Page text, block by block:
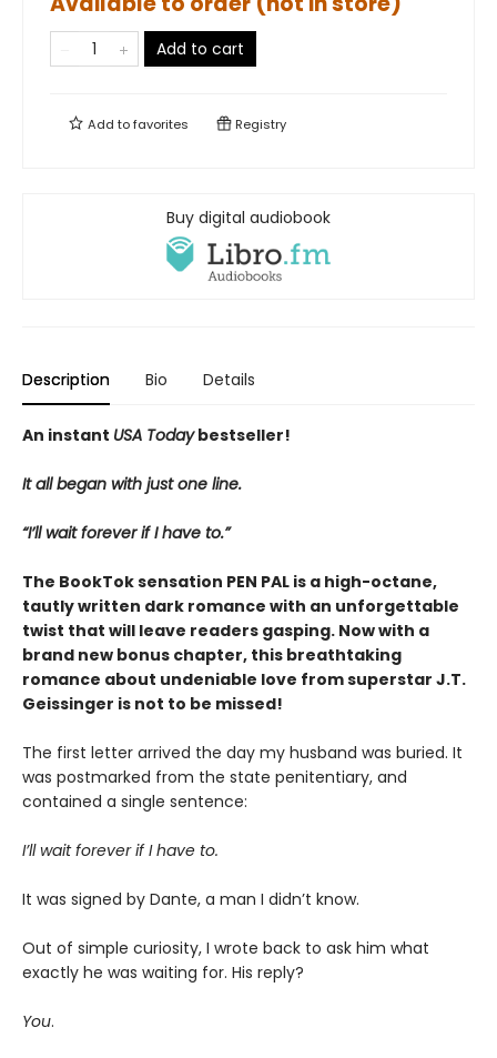
Add to cart
Add tofavorites Registry
Buy digital audiobook
Description Bio Details
An instant USA Todaybestseller!
It all began with just one line.
“I’ll wait forever if I have to.”
The BookTok sensation PEN PAL is a high-octane,
tautly written dark romance with an unforgettable
twist that will leave readers gasping. Now with a
brand new bonus chapter, this breathtaking
romance about undeniable love from superstar J.T.
Geissinger is not to be missed!
The first letter arrived the day my husband was buried. It
was postmarked from the state penitentiary, and
contained a single sentence:
I’ll wait forever if I have to.
It was signed by Dante, a man I didn’t know.
Out of simple curiosity, I wrote back to ask him what
exactly he was waiting for. His reply?
You.